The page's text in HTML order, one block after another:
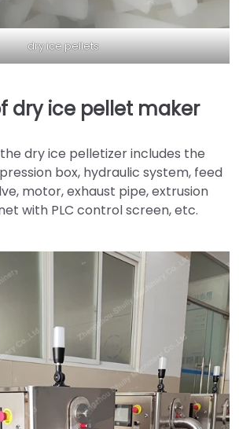
dry ice pellets
dry ice pellet maker
dry ice pelletizer includes the
box, hydraulic system, feed
motor, exhaust pipe, extrusion
with PLC control screen, etc.